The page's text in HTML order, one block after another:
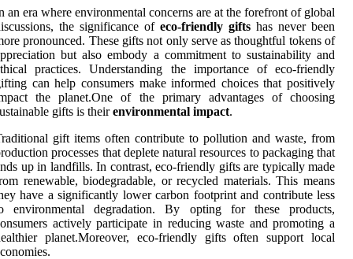
an era where environmental concerns are at the forefront of global
the significance of eco-friendly gifts has never been
pronounced. These gifts not only serve as thoughtful tokens of
but also embody a commitment to sustainability and
practices. Understanding the importance of eco-friendly
can help consumers make informed choices that positively
the planet.One of the primary advantages of choosing
gifts is theirenvironmental impact.
gift items often contribute to pollution and waste, from
processes that deplete natural resources to packaging that
up in landfills. In contrast, eco-friendly gifts are typically made
renewable, biodegradable, or recycled materials. This means
have a significantly lower carbon footprint and contribute less
environmental degradation. By opting for these products,
actively participate in reducing waste and promoting a
planet.Moreover, eco-friendly gifts often support local